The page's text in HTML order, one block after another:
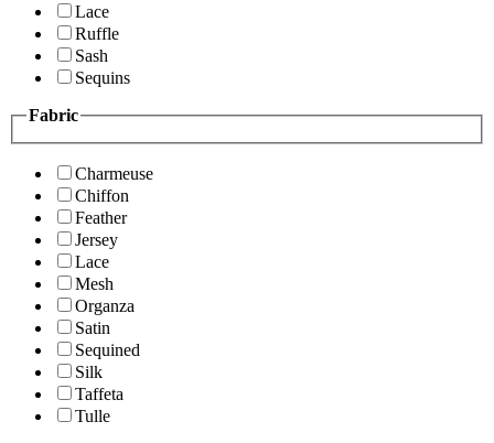
Lace
Ruffle
Sash
Sequins
Fabric
Charmeuse
Chiffon
Feather
Jersey
Lace
Mesh
Organza
Satin
Sequined
Silk
Taffeta
Tulle